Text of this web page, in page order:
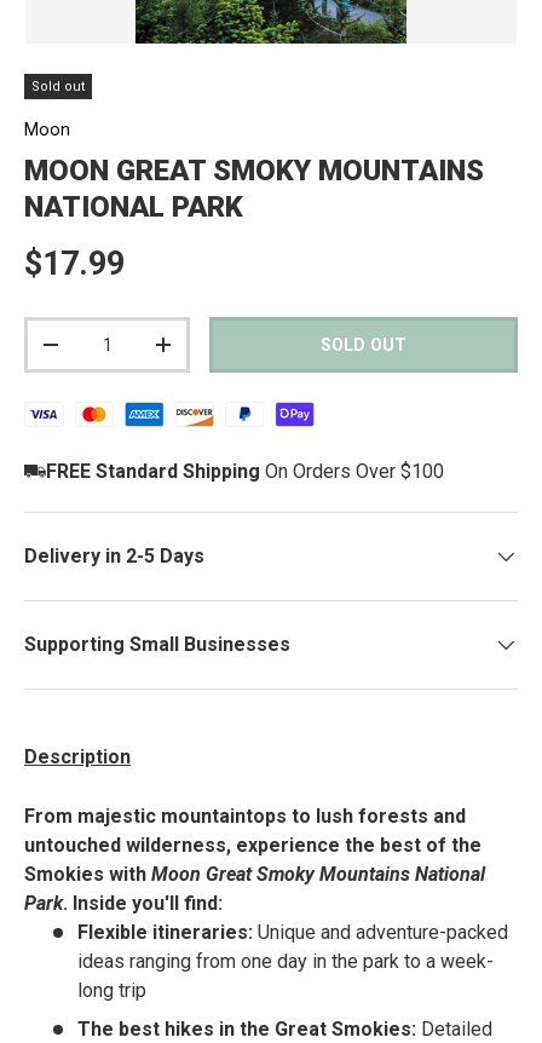
Sold out
Moon
MOON GREAT SMOKY MOUNTAINS
NATIONAL PARK
Regular price
$17.99
DECREASE QUANTITYINCREASE QUANTITYSOLD OUT
FREE Standard Shipping On Orders Over $100
Delivery in 2-5 Days
Supporting Small Businesses
Description
From majestic mountaintops to lush forests and
untouched wilderness, experience the best of the
Smokies with Moon Great Smoky Mountains National
Park. Inside you'll find:
Flexible itineraries: Unique and adventure-packed
ideas ranging from one day in the park to a week-
long trip
The best hikes in the Great Smokies: Detailed